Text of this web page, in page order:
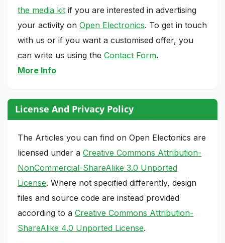
the media kit if you are interested in advertising
your activity on Open Electronics. To get in touch
with us or if you want a customised offer, you
can write us using the Contact Form.
More Info
License And Privacy Policy
The Articles you can find on Open Electonics are
licensed under a Creative Commons Attribution-
NonCommercial-ShareAlike 3.0 Unported
License. Where not specified differently, design
files and source code are instead provided
according to a Creative Commons Attribution-
ShareAlike 4.0 Unported License.